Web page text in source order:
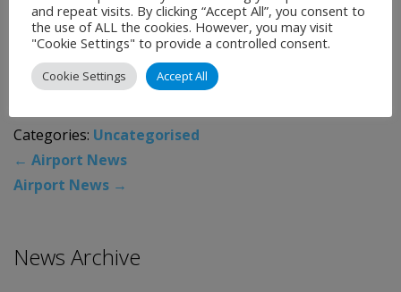
Nice.
The fallout from the strike has also affected
preparations for the first flight of the Airbus A350,
French transport sources said.
Categories: Uncategorised
← Airport News
Airport News →
News Archive
and repeat visits. By clicking “Accept All”, you consent to
the use of ALL the cookies. However, you may visit
"Cookie Settings" to provide a controlled consent.
Cookie Settings Accept All